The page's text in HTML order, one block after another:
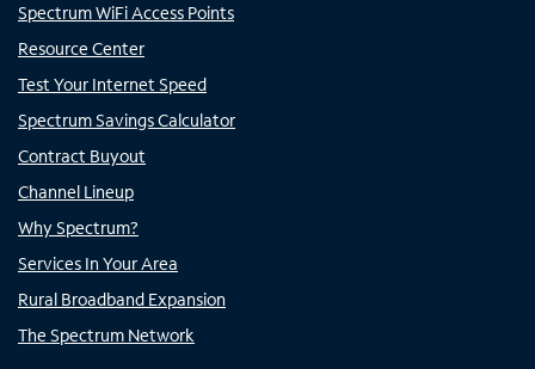
Spectrum WiFi Access Points
Resource Center
Test Your Internet Speed
Spectrum Savings Calculator
Contract Buyout
Channel Lineup
Why Spectrum?
Services In Your Area
Rural Broadband Expansion
The Spectrum Network